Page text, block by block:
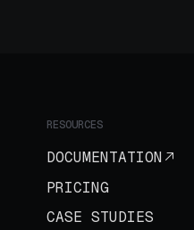
RESOURCES
DOCUMENTATION
PRICING
CASE STUDIES